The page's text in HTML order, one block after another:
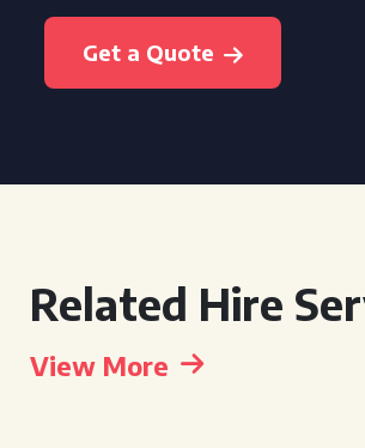
Get a Quote
Related Hire
View More